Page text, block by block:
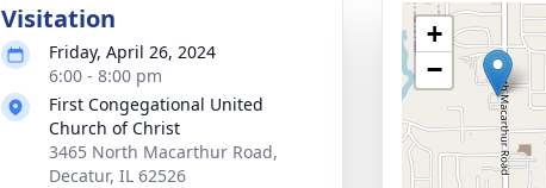
Visitation
Friday, April 26, 2024
6:00 - 8:00 pm
First Congegational United
Church of Christ
3465 North Macarthur Road,
Decatur, IL 62526
+
−